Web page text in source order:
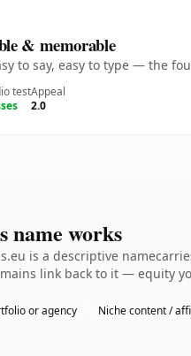
& memorable
to say, easy to type — the
testAppeal
2.0
name works
is a descriptive
link back to it — equity
or agency Niche content /